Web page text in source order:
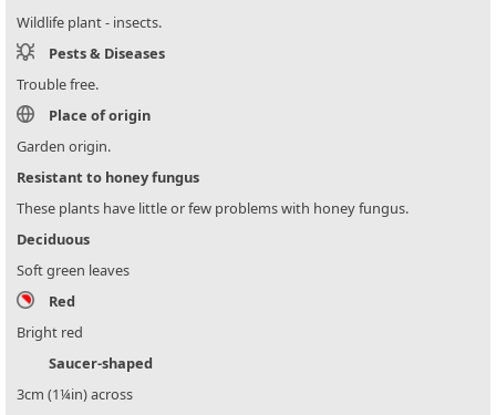
Wildlife plant - insects.
Pests & Diseases
Trouble free.
Place of origin
Garden origin.
Resistant to honey fungus
These plants have little or few problems with honey fungus.
Deciduous
Soft green leaves
Red
Bright red
Saucer-shaped
3cm (1¼in) across